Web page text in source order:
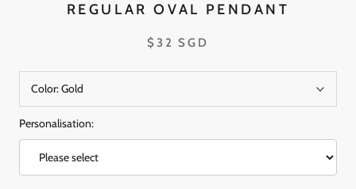
REGULAR OVAL PENDANT
$32 SGD
Color:Gold
Personalisation: